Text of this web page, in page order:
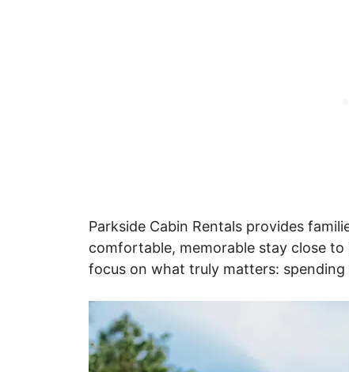
Parkside Cabin Rentals provides
comfortable, memorable stay close to
focus on what truly matters: